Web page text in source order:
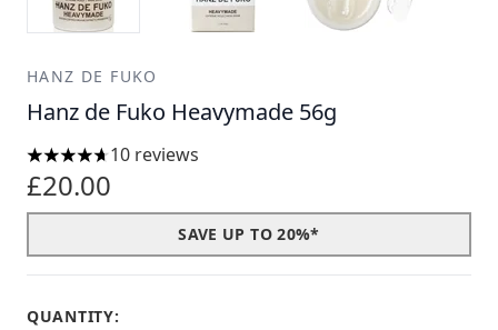
HANZ DE FUKO
Hanz de Fuko Heavymade 56g
4.7 stars out of a maximum of 5
10 reviews
£20.00
SAVE UP TO 20%*
QUANTITY: